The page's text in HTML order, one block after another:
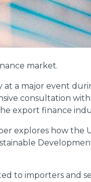
market.
a major event
consultation
export finance
explores how the
to importers and